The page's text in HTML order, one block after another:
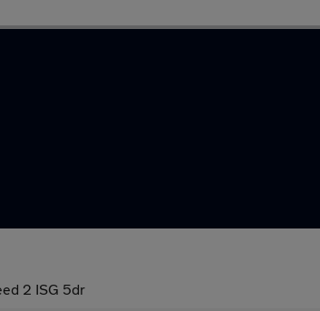
2 ISG 5dr